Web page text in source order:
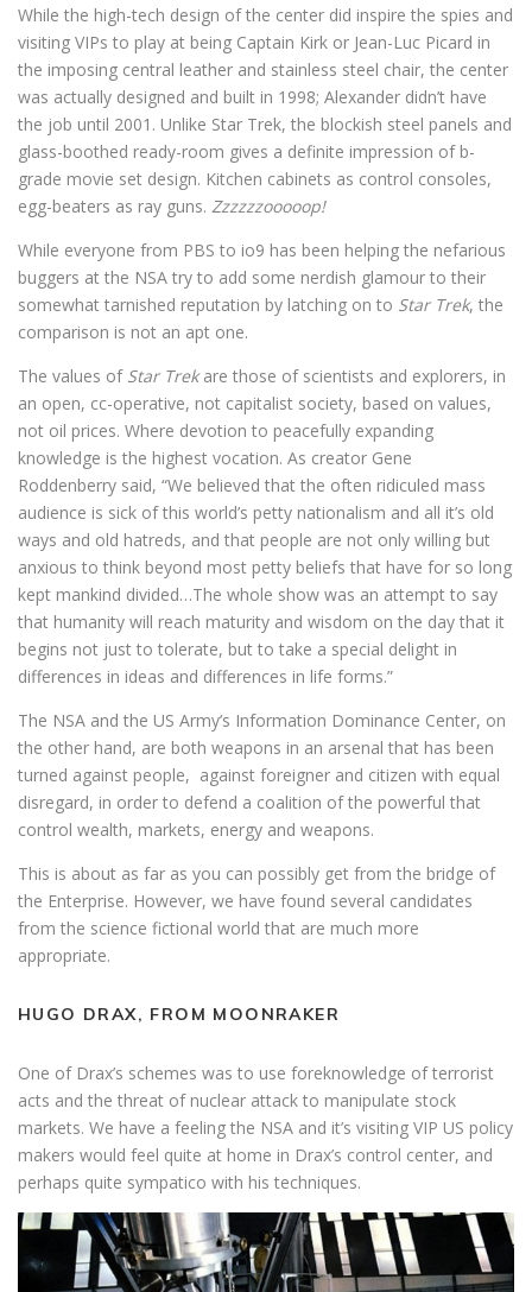
While the high-tech design of the center did inspire the spies and
visiting VIPs to play at being Captain Kirk or Jean-Luc Picard in
the imposing central leather and stainless steel chair, the center
was actually designed and built in 1998; Alexander didn’t have
the job until 2001. Unlike Star Trek, the blockish steel panels and
glass-boothed ready-room gives a definite impression of b-
grade movie set design. Kitchen cabinets as control consoles,
egg-beaters as ray guns. Zzzzzzooooop!
While everyone from PBS to io9 has been helping the nefarious
buggers at the NSA try to add some nerdish glamour to their
somewhat tarnished reputation by latching on to Star Trek, the
comparison is not an apt one.
The values of Star Trekare those of scientists and explorers, in
an open, cc-operative, not capitalist society, based on values,
not oil prices. Where devotion to peacefully expanding
knowledge is the highest vocation. As creator Gene
Roddenberry said, “We believed that the often ridiculed mass
audience is sick of this world’s petty nationalism and all it’s old
ways and old hatreds, and that people are not only willing but
anxious to think beyond most petty beliefs that have for so long
kept mankind divided…The whole show was an attempt to say
that humanity will reach maturity and wisdom on the day that it
begins not just to tolerate, but to take a special delight in
differences in ideas and differences in life forms.”
The NSA and the US Army’s Information Dominance Center, on
the other hand, are both weapons in an arsenal that has been
turned against people, against foreigner and citizen with equal
disregard, in order to defend a coalition of the powerful that
control wealth, markets, energy and weapons.
This is about as far as you can possibly get from the bridge of
the Enterprise. However, we have found several candidates
from the science fictional world that are much more
appropriate.
HUGO DRAX, FROM MOONRAKER
One of Drax’s schemes was to use foreknowledge of terrorist
acts and the threat of nuclear attack to manipulate stock
markets. We have a feeling the NSA and it’s visiting VIP US policy
makers would feel quite at home in Drax’s control center, and
perhaps quite sympatico with his techniques.